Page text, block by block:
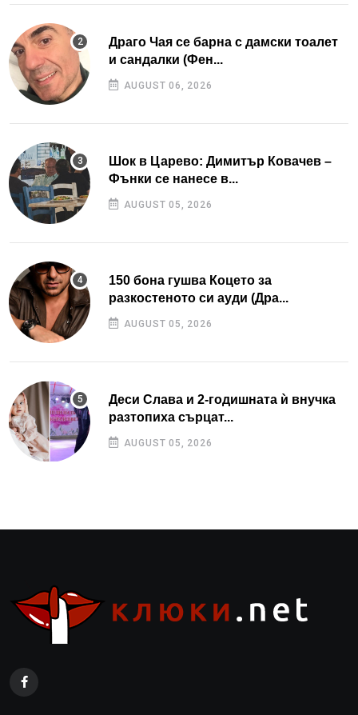
Драго Чая се барна с дамски тоалет
и сандалки (Фен...
AUGUST 06, 2026
Шок в Царево: Димитър Ковачев –
Фънки се нанесе в...
AUGUST 05, 2026
150 бона гушва Коцето за
разкостеното си ауди (Дра...
AUGUST 05, 2026
Деси Слава и 2-годишната ѝ внучка
разтопиха сърцат...
AUGUST 05, 2026